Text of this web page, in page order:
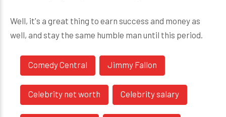
Well, it's a great thing to earn success and money as
well, and stay the same humble man until this period.
Comedy Central Jimmy Fallon
Celebrity net worth Celebrity salary